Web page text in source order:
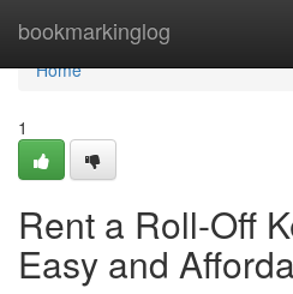
bookmarkinglog
Home
Home
1
Rent a Roll-Off
Easy and